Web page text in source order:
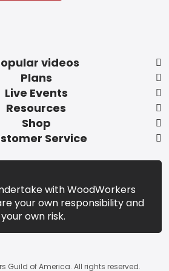
videos
Plans
Live Events
Resources
Shop
Service
with WoodWorkers
your own responsibility and
own risk.
Guild of America. All rights reserved.